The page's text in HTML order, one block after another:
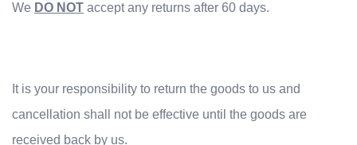
We DO NOT accept any returns after 60 days.
It is your responsibility to return the goods to us and
cancellation shall not be effective until the goods are
received back by us.